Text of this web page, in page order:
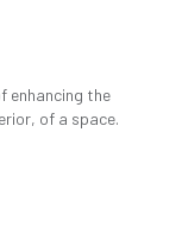
enhancing the
of a space.